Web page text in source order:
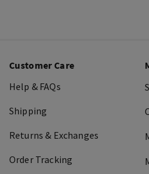
Customer Care
Help & FAQs
Shipping
Returns & Exchanges
Order Tracking